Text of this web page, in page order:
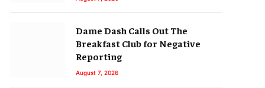
Dame Dash Calls Out The
Breakfast Club for Negative
Reporting
August 7, 2026